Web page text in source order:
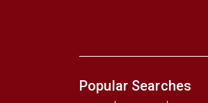
Popular Searches